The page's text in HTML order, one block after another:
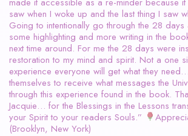
saw when I woke up and the last thing I saw
Going to intentionally go through the 28
some highlighting and more writing in the
next time around. For me the 28 days were
restoration to my mind and spirit. Not a one
experience everyone will get what they
themselves to receive what messages the
through this experience found in the book.
Jacquie… for the Blessings in the Lessons
your Spirit to your readers Souls.”
(Brooklyn, New York)